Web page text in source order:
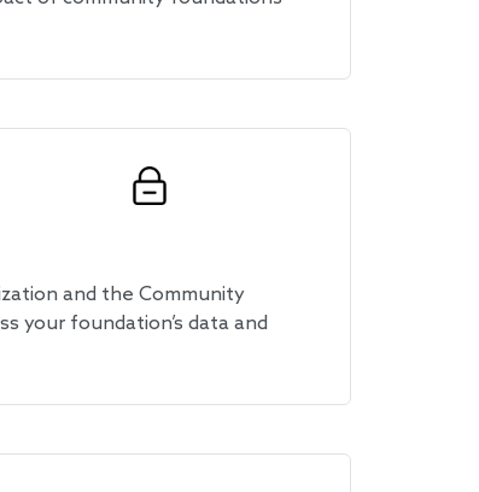
and the Community
your foundation’s data and